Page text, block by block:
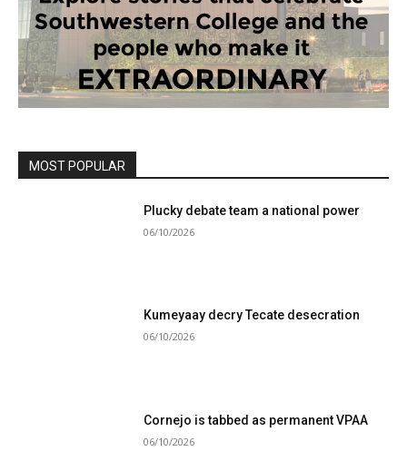
MOST POPULAR
Plucky debate team a national power
06/10/2026
Kumeyaay decry Tecate desecration
06/10/2026
Cornejo is tabbed as permanent VPAA
06/10/2026